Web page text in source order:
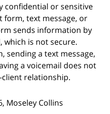
confidential or sensitive
text message, or
sends information by
which is not secure.
sending a text message,
a voicemail does not
relationship.
Moseley Collins